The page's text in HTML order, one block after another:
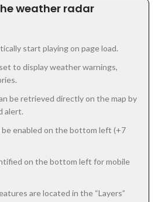
weather radar
start playing on page load.
to display weather warnings,
be retrieved directly on the map by
alert.
be enabled on the bottom left (+7
on the bottom left for mobile
are located in the “Layers”